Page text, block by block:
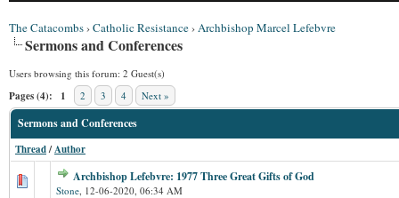
The Catacombs›Catholic Resistance›Archbishop Marcel Lefebvre
Sermons and Conferences
Users browsing this forum: 2 Guest(s)
Pages (4): 1 2 3 4 Next »
Sermons and Conferences
Thread/Author
Archbishop Lefebvre: 1977 Three Great Gifts of God
Stone, 12-06-2020, 06:34 AM